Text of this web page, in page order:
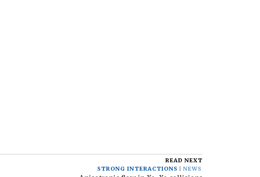
READ NEXT
STRONG INTERACTIONS
NEWS